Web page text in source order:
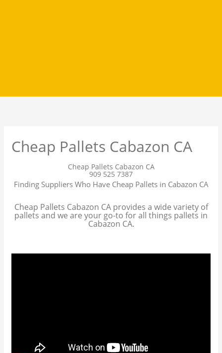
Cheap Pallets Cabazon CA
Cheap Pallets Cabazon CA
909 525 7387
Finding Suppliers Who Have Cheap Pallets in Cabazon CA
Cheap Pallets Cabazon CA provides a wide variety of
pallets and we are your go-to for all things pallets in
Cabazon CA.